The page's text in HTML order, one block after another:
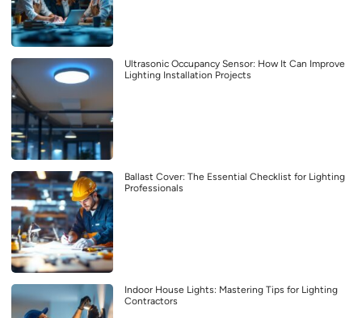
Ultrasonic Occupancy Sensor: How It Can Improve
Lighting Installation Projects
Ballast Cover: The Essential Checklist for Lighting
Professionals
Indoor House Lights: Mastering Tips for Lighting
Contractors